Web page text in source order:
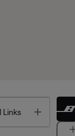
Links Toggle